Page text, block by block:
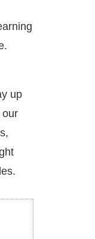
up
our